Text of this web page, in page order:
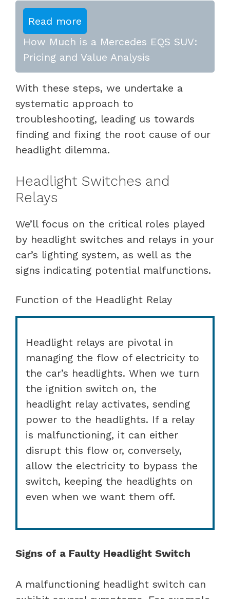
Read more
How Much is a Mercedes EQS SUV:
Pricing and Value Analysis
With these steps, we undertake a
systematic approach to
troubleshooting, leading us towards
finding and fixing the root cause of our
headlight dilemma.
Headlight Switches and
Relays
We’ll focus on the critical roles played
by headlight switches and relays in your
car’s lighting system, as well as the
signs indicating potential malfunctions.
Function of the Headlight Relay
Headlight relays are pivotal in
managing the flow of electricity to
the car’s headlights. When we turn
the ignition switch on, the
headlight relay activates, sending
power to the headlights. If a relay
is malfunctioning, it can either
disrupt this flow or, conversely,
allow the electricity to bypass the
switch, keeping the headlights on
even when we want them off.
Signs of a Faulty Headlight Switch
A malfunctioning headlight switch can